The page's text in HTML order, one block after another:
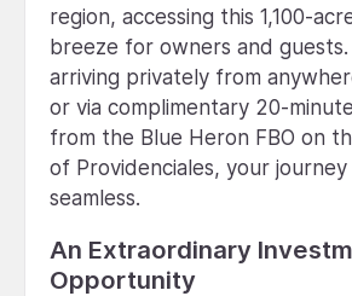
region, accessing this 1,100-
breeze for owners and
arriving privately from
or via complimentary 20-
from the Blue Heron FBO on
of Providenciales, your
seamless.
An Extraordinary
Opportunity